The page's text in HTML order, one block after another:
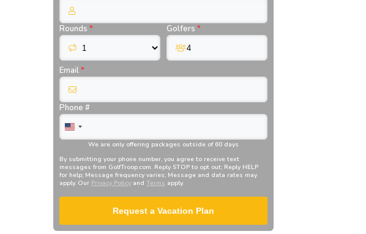
Rounds * Golfers *
Email*
Phone #
We are only offering packages outside of 60 days
By submitting your phone number, you agree to receive text
messages from GolfTroop.com. Reply STOP to opt out; Reply HELP
for help; Message frequency varies; Message and data rates may
apply. Our Privacy Policy and Terms apply.
Request a Vacation Plan